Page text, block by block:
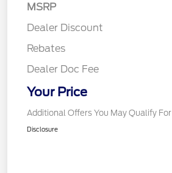
MSRP
Dealer Discount
Rebates
Dealer Doc Fee
Your Price
Additional Offers You May Qualify For
Disclosure